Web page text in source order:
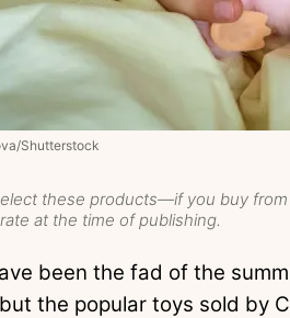
these products—if you buy from
at the time of publishing.
Shutterstock
been the fad of the
the popular toys sold by